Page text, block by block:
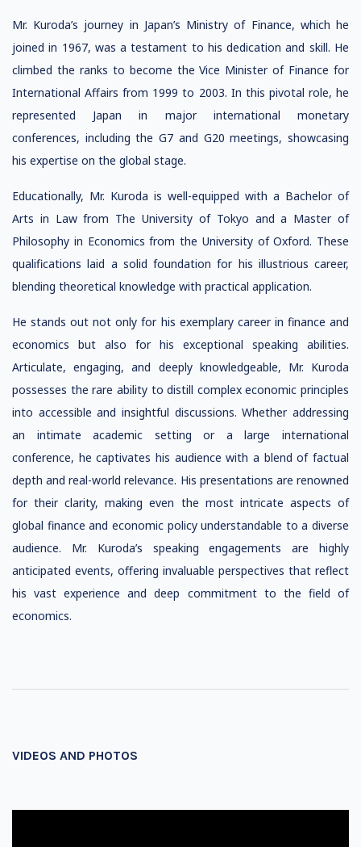
Mr. Kuroda’s journey in Japan’s Ministry of Finance, which he
joined in 1967, was a testament to his dedication and skill. He
climbed the ranks to become the Vice Minister of Finance for
International Affairs from 1999 to 2003. In this pivotal role, he
represented Japan in major international monetary
conferences, including the G7 and G20 meetings, showcasing
his expertise on the global stage.
Educationally, Mr. Kuroda is well-equipped with a Bachelor of
Arts in Law from The University of Tokyo and a Master of
Philosophy in Economics from the University of Oxford. These
qualifications laid a solid foundation for his illustrious career,
blending theoretical knowledge with practical application.
He stands out not only for his exemplary career in finance and
economics but also for his exceptional speaking abilities.
Articulate, engaging, and deeply knowledgeable, Mr. Kuroda
possesses the rare ability to distill complex economic principles
into accessible and insightful discussions. Whether addressing
an intimate academic setting or a large international
conference, he captivates his audience with a blend of factual
depth and real-world relevance. His presentations are renowned
for their clarity, making even the most intricate aspects of
global finance and economic policy understandable to a diverse
audience. Mr. Kuroda’s speaking engagements are highly
anticipated events, offering invaluable perspectives that reflect
his vast experience and deep commitment to the field of
economics.
VIDEOS AND PHOTOS